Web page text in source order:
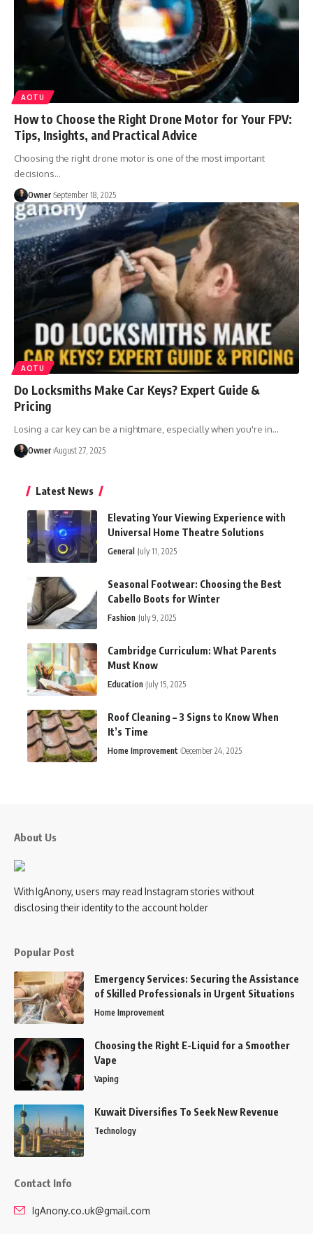
AOTU
How to Choose the Right Drone Motor for Your FPV:
Tips, Insights, and Practical Advice
Choosing the right drone motor is one of the most important
decisions…
Owner September 18, 2025
AOTU
Do Locksmiths Make Car Keys? Expert Guide &
Pricing
Losing a car key can be a nightmare, especially when you're in…
Owner August 27, 2025
Latest News
Elevating Your Viewing Experience with
Universal Home Theatre Solutions
General July 11, 2025
Seasonal Footwear: Choosing the Best
Cabello Boots for Winter
Fashion July 9, 2025
Cambridge Curriculum: What Parents
Must Know
Education July 15, 2025
Roof Cleaning – 3 Signs to Know When
It’s Time
Home Improvement December 24, 2025
About Us
With IgAnony, users may read Instagram stories without
disclosing their identity to the account holder
Popular Post
Emergency Services: Securing the Assistance
of Skilled Professionals in Urgent Situations
Home Improvement
Choosing the Right E-Liquid for a Smoother
Vape
Vaping
Kuwait Diversifies To Seek New Revenue
Technology
Contact Info
IgAnony.co.uk@gmail.com